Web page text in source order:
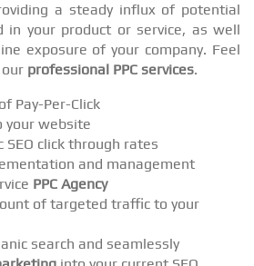
a steady influx of potential
in your product or service, as well
exposure of your company. Feel
professional PPC services.
Pay-Per-Click
your website
SEO click through rates
and management
PPC Agency
of targeted traffic to your
search and seamlessly